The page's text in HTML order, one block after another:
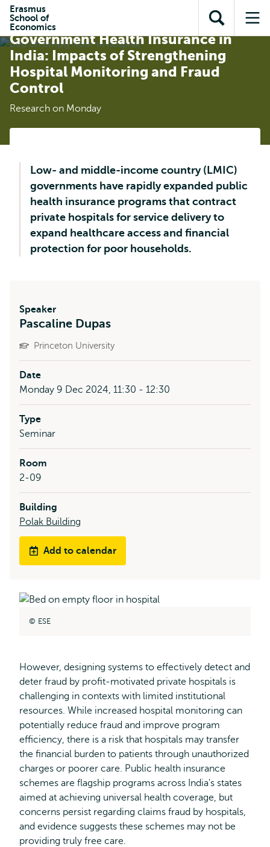
content
search
subnavigation
Erasmus
School of
Economics
Open
search
Effectiveness and Efficiency of
Government Health Insurance in
India: Impacts of Strengthening
Hospital Monitoring and Fraud
Control
Research on Monday
Low- and middle-income country (LMIC)
governments have rapidly expanded public
health insurance programs that contract
private hospitals for service delivery to
expand healthcare access and financial
protection for poor households.
Speaker
Pascaline Dupas
Princeton University
Date
Monday 9 Dec 2024, 11:30 - 12:30
Type
Seminar
Room
2-09
Building
Polak Building
Add to calendar
ESE
However, designing systems to effectively detect and
deter fraud by profit-motivated private hospitals is
challenging in contexts with limited institutional
resources. While increased hospital monitoring can
potentially reduce fraud and improve program
efficiency, there is a risk that hospitals may transfer
the financial burden to patients through unauthorized
charges or poorer care. Public health insurance
schemes are flagship programs across India's states
aimed at achieving universal health coverage, but
concerns persist regarding claims fraud by hospitals,
and evidence suggests these schemes may not be
providing truly free care.